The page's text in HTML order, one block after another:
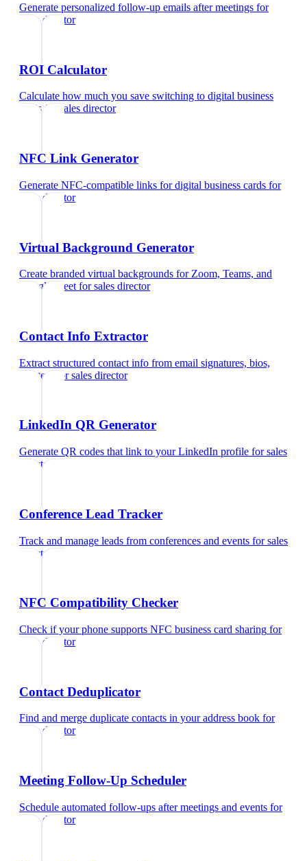
Generate personalized follow-up emails after meetings for
sales director
ROI Calculator
Calculate how much you save switching to digital business
cardsfor sales director
NFC Link Generator
Generate NFC-compatible links for digital business cards for
sales director
Virtual Background Generator
Create branded virtual backgrounds for Zoom, Teams, and
Google Meet forsales director
Contact Info Extractor
Extract structured contact info from email signatures, bios,
and text
forsales director
LinkedIn QR Generator
Generate QR codes that link to your LinkedIn profile forsales
director
Conference Lead Tracker
Track and manage leads from conferences and events forsales
director
NFC Compatibility Checker
Check if your phone supports NFC business card sharing for
sales director
Contact Deduplicator
Find and merge duplicate contacts in your address book for
sales director
Meeting Follow-Up Scheduler
Schedule automated follow-ups after meetings and events for
sales director